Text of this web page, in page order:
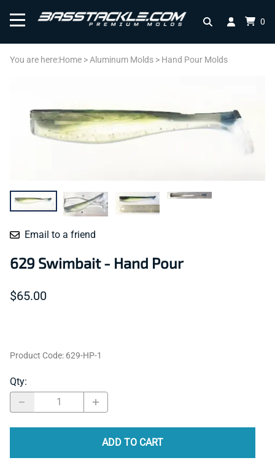
0
You are here:Home >Aluminum Molds > Hand Pour Molds
Email to a friend
629 Swimbait - Hand Pour
$65.00
Product Code: 629-HP-1
Qty:
ADD TO CART